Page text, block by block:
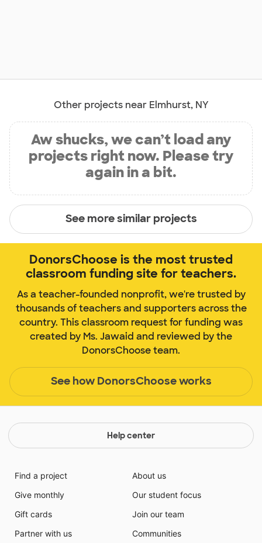
Other projects near Elmhurst, NY
Aw shucks, we can’t load any
projects right now. Please try
again in a bit.
See more similar projects
DonorsChoose is the most trusted
classroom funding site for teachers.
As a teacher-founded nonprofit, we're trusted by
thousands of teachers and supporters across the
country. This classroom request for funding was
created by Ms. Jawaid and reviewed by the
DonorsChoose team.
See how DonorsChoose works
Help center
Find a project
Give monthly
Gift cards
Partner with us
About us
Our student focus
Join our team
Communities